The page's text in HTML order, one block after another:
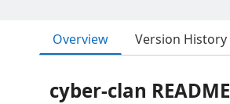
Overview Version History
cyber-clan README